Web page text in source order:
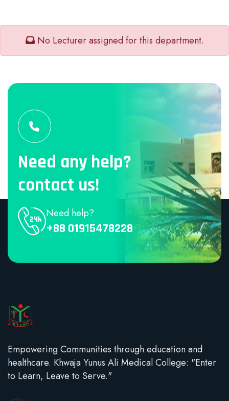
No Lecturer assigned for this department.
Need any help?
contact us!
Need help?
+88 01915478228
Empowering Communities through education and
healthcare. Khwaja Yunus Ali Medical College: "Enter
to Learn, Leave to Serve."